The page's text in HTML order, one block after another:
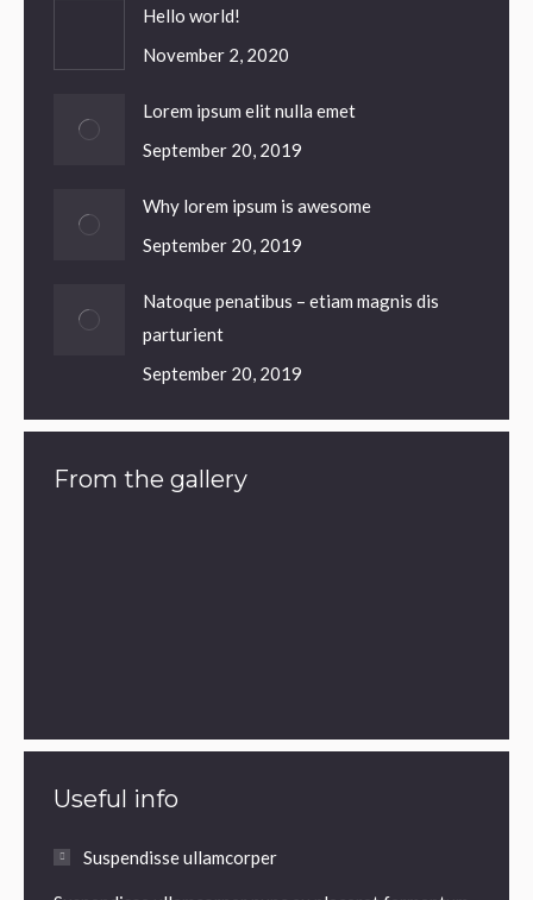
Hello world!
November 2, 2020
Lorem ipsum elit nulla emet
September 20, 2019
Why lorem ipsum is awesome
September 20, 2019
Natoque penatibus – etiam magnis dis
parturient
September 20, 2019
From the gallery
Useful info
Suspendisse ullamcorper